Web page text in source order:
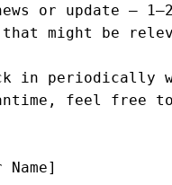
or update —
that might be
in periodically
feel free